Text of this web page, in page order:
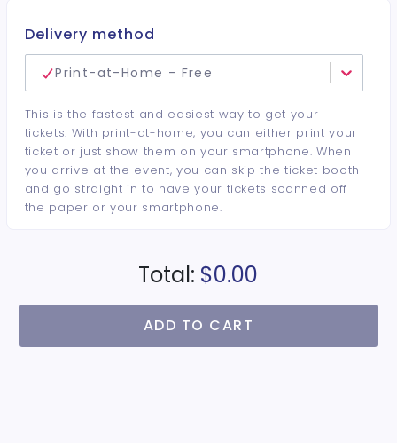
Delivery method
Print-at-Home - Free
This is the fastest and easiest way to get your
tickets. With print-at-home, you can either print your
ticket or just show them on your smartphone. When
you arrive at the event, you can skip the ticket booth
and go straight in to have your tickets scanned off
the paper or your smartphone.
Total: $0.00
ADD TO CART